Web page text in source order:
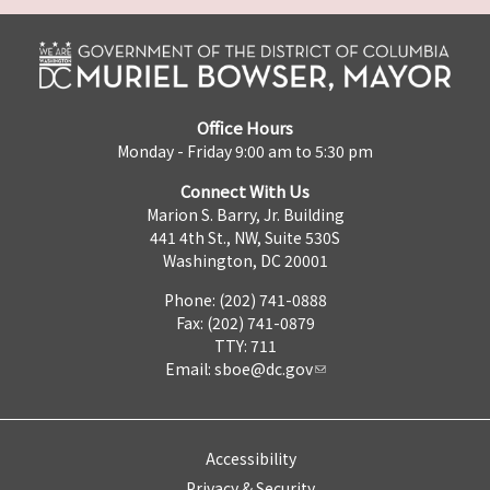
Office Hours
Monday - Friday 9:00 am to 5:30 pm
Connect With Us
Marion S. Barry, Jr. Building
441 4th St., NW, Suite 530S
Washington, DC 20001
Phone: (202) 741-0888
Fax: (202) 741-0879
TTY: 711
Email: sboe@dc.gov
Accessibility